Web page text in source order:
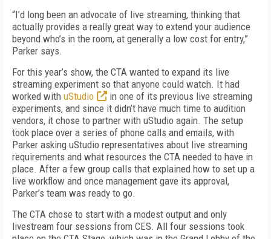
“I’d long been an advocate of live streaming, thinking that
actually provides a really great way to extend your audience
beyond who’s in the room, at generally a low cost for entry,”
Parker says.
For this year’s show, the CTA wanted to expand its live
streaming experiment so that anyone could watch. It had
worked with uStudio
in one of its previous live streaming
experiments, and since it didn’t have much time to audition
vendors, it chose to partner with uStudio again. The setup
took place over a series of phone calls and emails, with
Parker asking uStudio representatives about live streaming
requirements and what resources the CTA needed to have in
place. After a few group calls that explained how to set up a
live workflow and once management gave its approval,
Parker’s team was ready to go.
The CTA chose to start with a modest output and only
livestream four sessions from CES. All four sessions took